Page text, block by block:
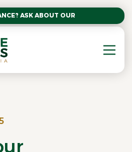
ASK ABOUT OUR AFFORDABLE